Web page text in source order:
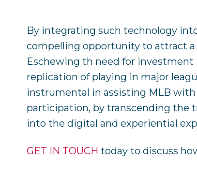
By integrating such technology
compelling opportunity to attract a
Eschewing th need for
replication of playing in major
instrumental in assisting MLB
participation, by transcending the
into the digital and experiential
GET IN TOUCH today to discuss